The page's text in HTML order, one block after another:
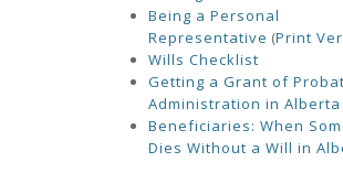
Being a Personal
Representative (Print
Wills Checklist
Getting a Grant of
Administration in Alberta
Beneficiaries: When
Dies Without a Will in